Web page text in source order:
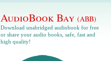
AudioBook Bay (ABB)
Download unabridged audiobook for free
or share your audio books, safe, fast and
high quality!